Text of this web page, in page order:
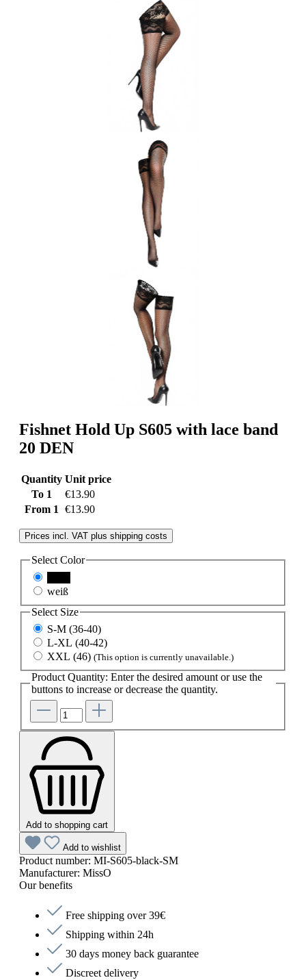
Fishnet Hold Up S605 with lace band
20 DEN
Quantity Unit price
To 1
€13.90
From 1 €13.90
Prices incl. VAT plus shipping costs
Select Color
weiß
Select Size
S-M (36-40)
L-XL (40-42)
XXL (46) (This option is currently unavailable.)
Product Quantity: Enter the desired amount or use the
buttons to increase or decrease the quantity.
Add to shopping cart
Add to wishlist
Product number: MI-S605-black-SM
Manufacturer: MissO
Our benefits
Free shipping over 39€
Shipping within 24h
30 days money back guarantee
Discreet delivery